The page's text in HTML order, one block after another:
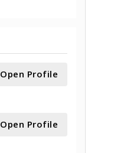
Open Profile
Open Profile